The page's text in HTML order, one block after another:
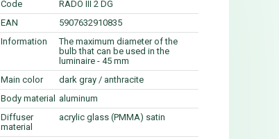
Code
RADO III 2 DG
EAN
5907632910835
Information
The maximum diameter of the
bulb that can be used in the
luminaire - 45 mm
Main color
dark gray / anthracite
Body material
aluminum
Diffuser
material
acrylic glass (PMMA) satin